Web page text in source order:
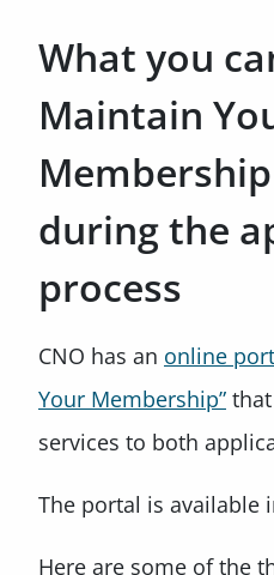
What you
Maintain
during the
process
CNO has an online
Your Membership”
services to both
The portal is available
Here are some of the